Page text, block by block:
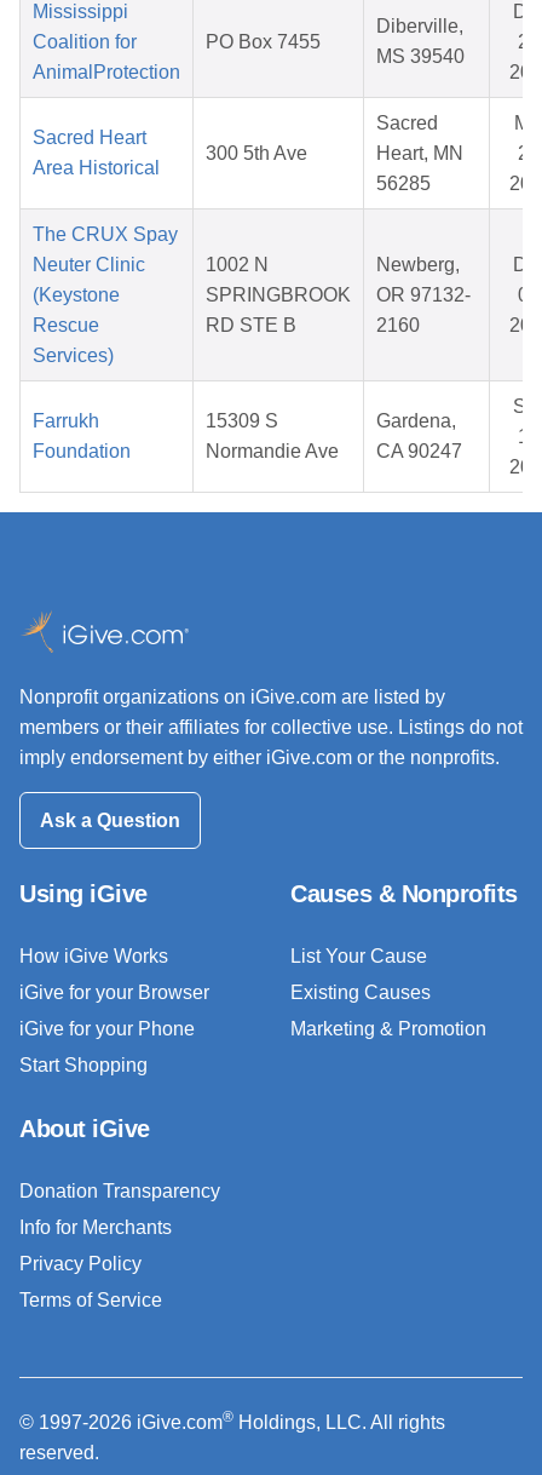
Mississippi
Coalition for
AnimalProtection
PO Box 7455
Diberville,
MS 39540
Sacred Heart
Area Historical
300 5th Ave
Sacred
Heart, MN
56285
The CRUX Spay
Neuter Clinic
(Keystone
Rescue
Services)
1002 N
SPRINGBROOK
RD STE B
Newberg,
OR 97132-
2160
Farrukh
Foundation
15309 S
Normandie Ave
Gardena,
CA 90247
Nonprofit organizations on iGive.com are listed by
members or their affiliates for collective use. Listings do not
imply endorsement by either iGive.com or the nonprofits.
Ask a Question
Using iGive
How iGive Works
iGive for your Browser
iGive for your Phone
Start Shopping
Causes & Nonprofits
List Your Cause
Existing Causes
Marketing & Promotion
About iGive
Donation Transparency
Info for Merchants
Privacy Policy
Terms of Service
© 1997-2026 iGive.com® Holdings, LLC. All rights
reserved.